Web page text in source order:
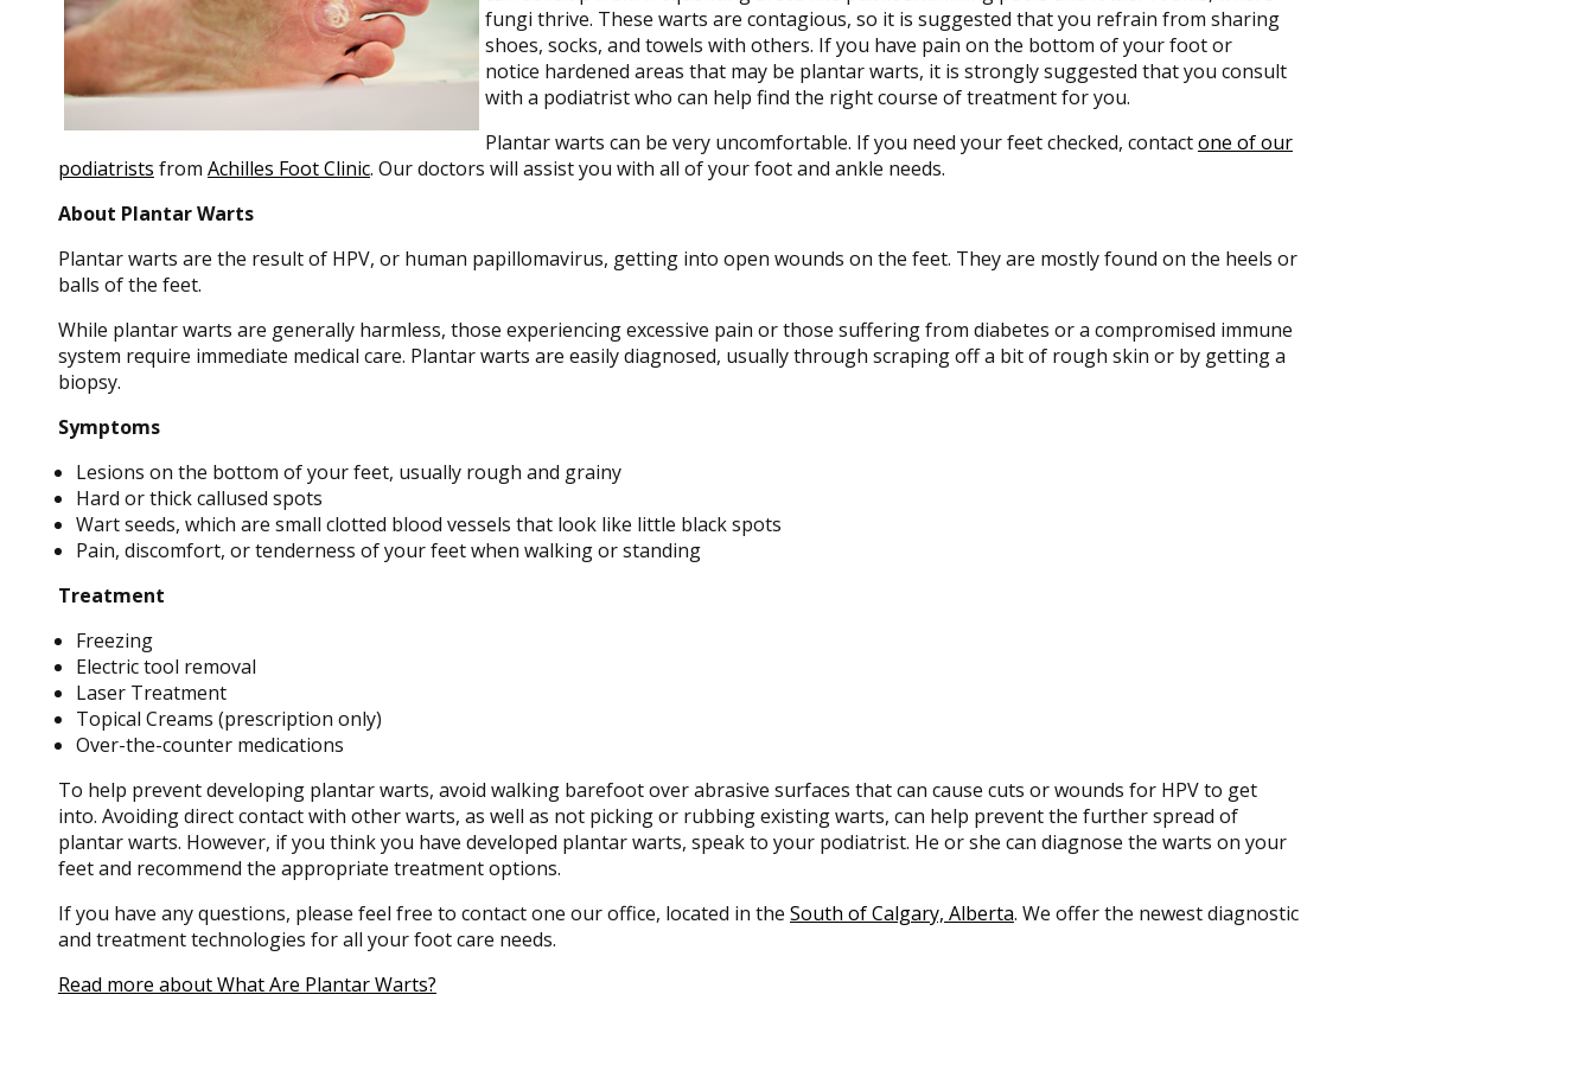
fungi thrive. These warts are contagious, so it is suggested that you refrain from sharing
shoes, socks, and towels with others. If you have pain on the bottom of your foot or
notice hardened areas that may be plantar warts, it is strongly suggested that you consult
with a podiatrist who can help find the right course of treatment for you.
Plantar warts can be very uncomfortable. If you need your feet checked, contactone of our
podiatrists from Achilles Foot Clinic. Our doctors will assist you with all of your foot and ankle needs.
About Plantar Warts
Plantar warts are the result of HPV, or human papillomavirus, getting into open wounds on the feet. They are mostly found on the heels or
balls of the feet.
While plantar warts are generally harmless, those experiencing excessive pain or those suffering from diabetes or a compromised immune
system require immediate medical care. Plantar warts are easily diagnosed, usually through scraping off a bit of rough skin or by getting a
biopsy.
Symptoms
Lesions on the bottom of your feet, usually rough and grainy
Hard or thick callused spots
Wart seeds, which are small clotted blood vessels that look like little black spots
Pain, discomfort, or tenderness of your feet when walking or standing
Treatment
Freezing
Electric tool removal
Laser Treatment
Topical Creams (prescription only)
Over-the-counter medications
To help prevent developing plantar warts, avoid walking barefoot over abrasive surfaces that can cause cuts or wounds for HPV to get
into. Avoiding direct contact with other warts, as well as not picking or rubbing existing warts, can help prevent the further spread of
plantar warts. However, if you think you have developed plantar warts, speak to your podiatrist. He or she can diagnose the warts on your
feet and recommend the appropriate treatment options.
If you have any questions, please feel free to contact one our office, located in the South of Calgary, Alberta. We offer the newest diagnostic
and treatment technologies for all your foot care needs.
Read more about What Are Plantar Warts?